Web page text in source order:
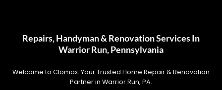
Repairs, Handyman & Renovation Services In
Warrior Run, Pennsylvania
Welcome to Clomax: Your Trusted Home Repair & Renovation
Partner in Warrior Run, PA.